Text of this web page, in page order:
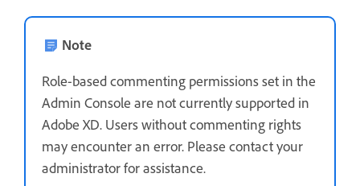
Note
Role-based commenting permissions set in the
Admin Console are not currently supported in
Adobe XD. Users without commenting rights
may encounter an error. Please contact your
administrator for assistance.